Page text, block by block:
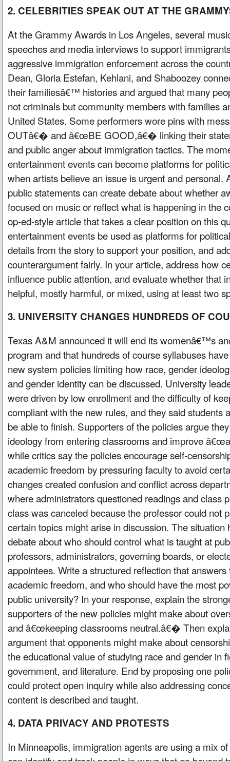
2. CELEBRITIES SPEAK OUT AT THE
At the Grammy Awards in Los Angeles, several
speeches and media interviews to support
aggressive immigration enforcement across the
Dean, Gloria Estefan, Kehlani, and Shaboozey
their familiesâ€™ histories and argued that many
not criminals but community members with families
United States. Some performers wore pins with
OUTâ€� and â€œBE GOOD,â€� linking their
and public anger about immigration tactics. The
entertainment events can become platforms for
when artists believe an issue is urgent and personal.
public statements can create debate about whether
focused on music or reflect what is happening in the
op-ed-style article that takes a clear position on this
entertainment events be used as platforms for
details from the story to support your position, and
counterargument fairly. In your article, address how
influence public attention, and evaluate whether that
helpful, mostly harmful, or mixed, using at least two
3. UNIVERSITY CHANGES HUNDREDS OF
Texas A&M announced it will end its womenâ€™s
program and that hundreds of course syllabuses
new system policies limiting how race, gender
and gender identity can be discussed. University
were driven by low enrollment and the difficulty of
compliant with the new rules, and they said students
be able to finish. Supporters of the policies argue
ideology from entering classrooms and improve
while critics say the policies encourage self-
academic freedom by pressuring faculty to avoid
changes created confusion and conflict across
where administrators questioned readings and class
class was canceled because the professor could not
certain topics might arise in discussion. The situation
debate about who should control what is taught at
professors, administrators, governing boards, or
appointees. Write a structured reflection that
academic freedom, and who should have the most
public university? In your response, explain the
supporters of the new policies might make about
and â€œkeeping classrooms neutral.â€� Then
argument that opponents might make about
the educational value of studying race and gender in
government, and literature. End by proposing one
could protect open inquiry while also addressing
content is described and taught.
4. DATA PRIVACY AND PROTESTS
In Minneapolis, immigration agents are using a mix